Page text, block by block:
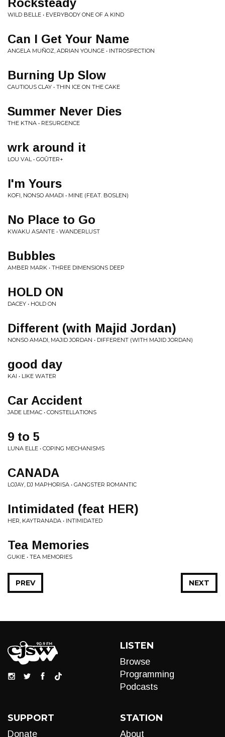
Rocksteady
WILD BELLE • EVERYBODY ONE OF A KIND
Can I Get Your Name
ANGELA MUÑOZ, ADRIAN YOUNGE • INTROSPECTION
Burning Up Slow
CAUTIOUS CLAY • THIN ICE ON THE CAKE
Summer Never Dies
THE KTNA • RESURGENCE
wrk around it
LOU VAL • GOÛTER+
I'm Yours
KOFI, NONSO AMADI • MINE (FEAT. BOSLEN)
No Place to Go
KWAKU ASANTE • WANDERLUST
Bubbles
AMBER MARK • THREE DIMENSIONS DEEP
HOLD ON
DACEY • HOLD ON
Different (with Majid Jordan)
NONSO AMADI, MAJID JORDAN • DIFFERENT (WITH MAJID JORDAN)
good day
KAI • LIKE WATER
Car Accident
JADE LEMAC • CONSTELLATIONS
9 to 5
LUNA ELLE • COPING MECHANISMS
CANADA
LOJAY, DJ MAPHORISA • GANGSTER ROMANTIC
Intimidated (feat HER)
HER, KAYTRANADA • INTIMIDATED
Tea Memories
GUKIE • TEA MEMORIES
NEXT
PREV
LISTEN
Browse
Programming
Podcasts
SUPPORT
Donate
STATION
About